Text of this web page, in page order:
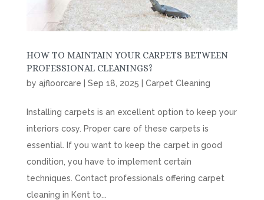
HOW TO MAINTAIN YOUR CARPETS BETWEEN
PROFESSIONAL CLEANINGS?
by ajfloorcare Sep 18, 2025 Carpet Cleaning
Installing carpets is an excellent option to keep your
interiors cosy. Proper care of these carpets is
essential. If you want to keep the carpet in good
condition, you have to implement certain
techniques. Contact professionals offering carpet
cleaning in Kent to...